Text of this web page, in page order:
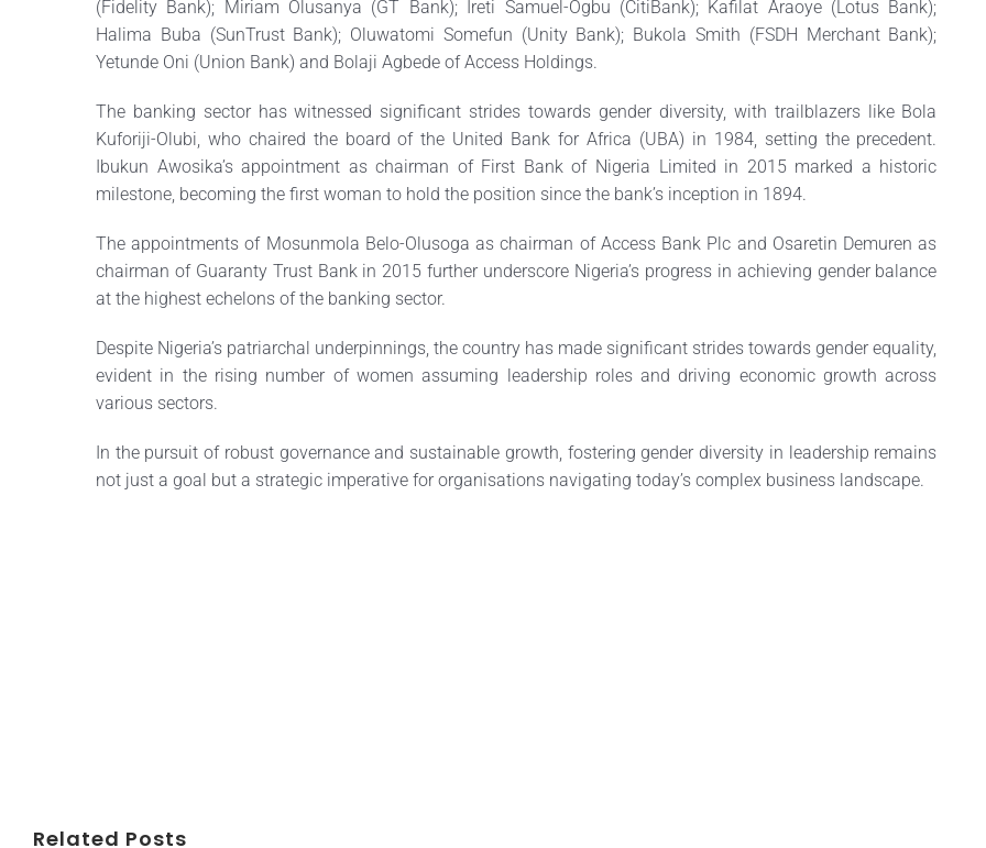
(Fidelity Bank); Miriam Olusanya (GT Bank); Ireti Samuel-Ogbu (CitiBank); Kafilat Araoye (Lotus Bank);
Halima Buba (SunTrust Bank); Oluwatomi Somefun (Unity Bank); Bukola Smith (FSDH Merchant Bank);
Yetunde Oni (Union Bank) and Bolaji Agbede of Access Holdings.
The banking sector has witnessed significant strides towards gender diversity, with trailblazers like Bola
Kuforiji-Olubi, who chaired the board of the United Bank for Africa (UBA) in 1984, setting the precedent.
Ibukun Awosika’s appointment as chairman of First Bank of Nigeria Limited in 2015 marked a historic
milestone, becoming the first woman to hold the position since the bank’s inception in 1894.
The appointments of Mosunmola Belo-Olusoga as chairman of Access Bank Plc and Osaretin Demuren as
chairman of Guaranty Trust Bank in 2015 further underscore Nigeria’s progress in achieving gender balance
at the highest echelons of the banking sector.
Despite Nigeria’s patriarchal underpinnings, the country has made significant strides towards gender equality,
evident in the rising number of women assuming leadership roles and driving economic growth across
various sectors.
In the pursuit of robust governance and sustainable growth, fostering gender diversity in leadership remains
not just a goal but a strategic imperative for organisations navigating today’s complex business landscape.
Related Posts